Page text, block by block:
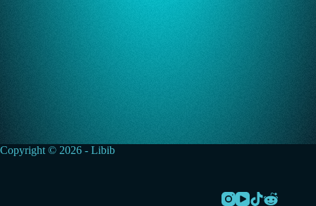
Copyright © 2026 - Libib